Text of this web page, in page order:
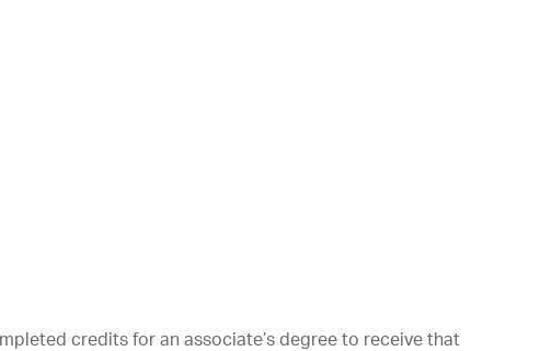
credits for an associate’s degree to receive that